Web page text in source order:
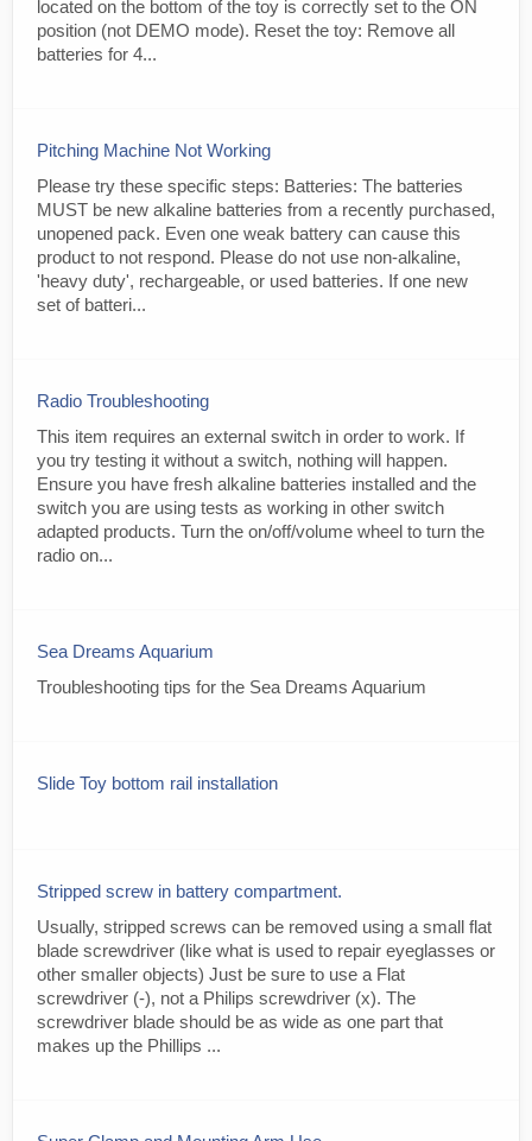
located on the bottom of the toy is correctly set to the ON
position (not DEMO mode). Reset the toy: Remove all
batteries for 4...
Pitching Machine Not Working
Please try these specific steps: Batteries: The batteries
MUST be new alkaline batteries from a recently purchased,
unopened pack. Even one weak battery can cause this
product to not respond. Please do not use non-alkaline,
'heavy duty', rechargeable, or used batteries. If one new
set of batteri...
Radio Troubleshooting
This item requires an external switch in order to work. If
you try testing it without a switch, nothing will happen.
Ensure you have fresh alkaline batteries installed and the
switch you are using tests as working in other switch
adapted products. Turn the on/off/volume wheel to turn the
radio on...
Sea Dreams Aquarium
Troubleshooting tips for the Sea Dreams Aquarium
Slide Toy bottom rail installation
Stripped screw in battery compartment.
Usually, stripped screws can be removed using a small flat
blade screwdriver (like what is used to repair eyeglasses or
other smaller objects) Just be sure to use a Flat
screwdriver (-), not a Philips screwdriver (x). The
screwdriver blade should be as wide as one part that
makes up the Phillips ...